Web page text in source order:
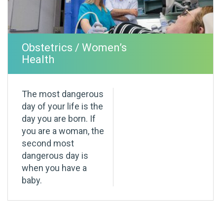
Obstetrics / Women’s
Health
The most dangerous
day of your life is the
day you are born. If
you are a woman, the
second most
dangerous day is
when you have a
baby.